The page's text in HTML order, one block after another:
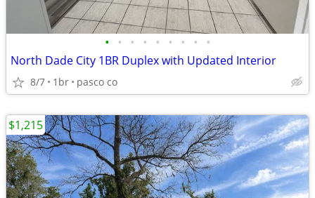
• • • • • • • • •
North Dade City 1BR Duplex with Updated Interior
8/7 1br pasco co
$1,215